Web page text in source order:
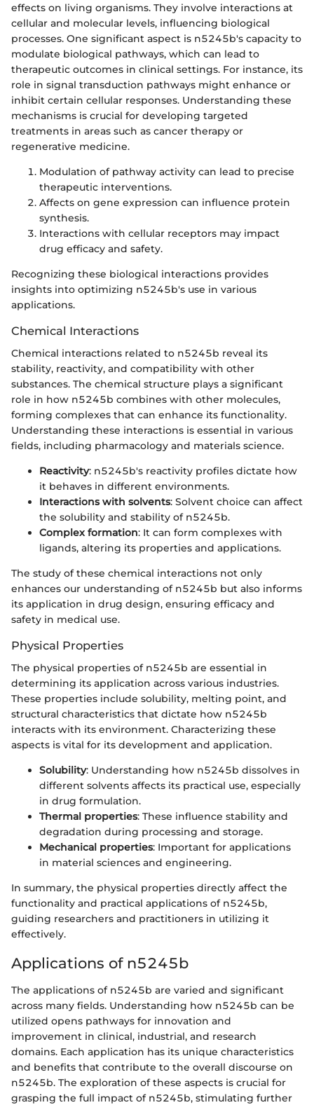
effects on living organisms. They involve interactions at
cellular and molecular levels, influencing biological
processes. One significant aspect is n5245b's capacity to
modulate biological pathways, which can lead to
therapeutic outcomes in clinical settings. For instance, its
role in signal transduction pathways might enhance or
inhibit certain cellular responses. Understanding these
mechanisms is crucial for developing targeted
treatments in areas such as cancer therapy or
regenerative medicine.
Modulation of pathway activity can lead to precise
therapeutic interventions.
Affects on gene expression can influence protein
synthesis.
Interactions with cellular receptors may impact
drug efficacy and safety.
Recognizing these biological interactions provides
insights into optimizing n5245b's use in various
applications.
Chemical Interactions
Chemical interactions related to n5245b reveal its
stability, reactivity, and compatibility with other
substances. The chemical structure plays a significant
role in how n5245b combines with other molecules,
forming complexes that can enhance its functionality.
Understanding these interactions is essential in various
fields, including pharmacology and materials science.
Reactivity: n5245b's reactivity profiles dictate how
it behaves in different environments.
Interactions with solvents: Solvent choice can affect
the solubility and stability of n5245b.
Complex formation: It can form complexes with
ligands, altering its properties and applications.
The study of these chemical interactions not only
enhances our understanding of n5245b but also informs
its application in drug design, ensuring efficacy and
safety in medical use.
Physical Properties
The physical properties of n5245b are essential in
determining its application across various industries.
These properties include solubility, melting point, and
structural characteristics that dictate how n5245b
interacts with its environment. Characterizing these
aspects is vital for its development and application.
Solubility: Understanding how n5245b dissolves in
different solvents affects its practical use, especially
in drug formulation.
Thermal properties: These influence stability and
degradation during processing and storage.
Mechanical properties: Important for applications
in material sciences and engineering.
In summary, the physical properties directly affect the
functionality and practical applications of n5245b,
guiding researchers and practitioners in utilizing it
effectively.
Applications of n5245b
The applications of n5245b are varied and significant
across many fields. Understanding how n5245b can be
utilized opens pathways for innovation and
improvement in clinical, industrial, and research
domains. Each application has its unique characteristics
and benefits that contribute to the overall discourse on
n5245b. The exploration of these aspects is crucial for
grasping the full impact of n5245b, stimulating further